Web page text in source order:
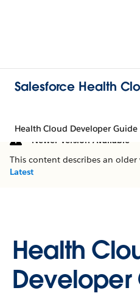
Salesforce Health
Health Cloud Developer Guide
Newer Version Available
This content describes an
Latest
Health
Developer